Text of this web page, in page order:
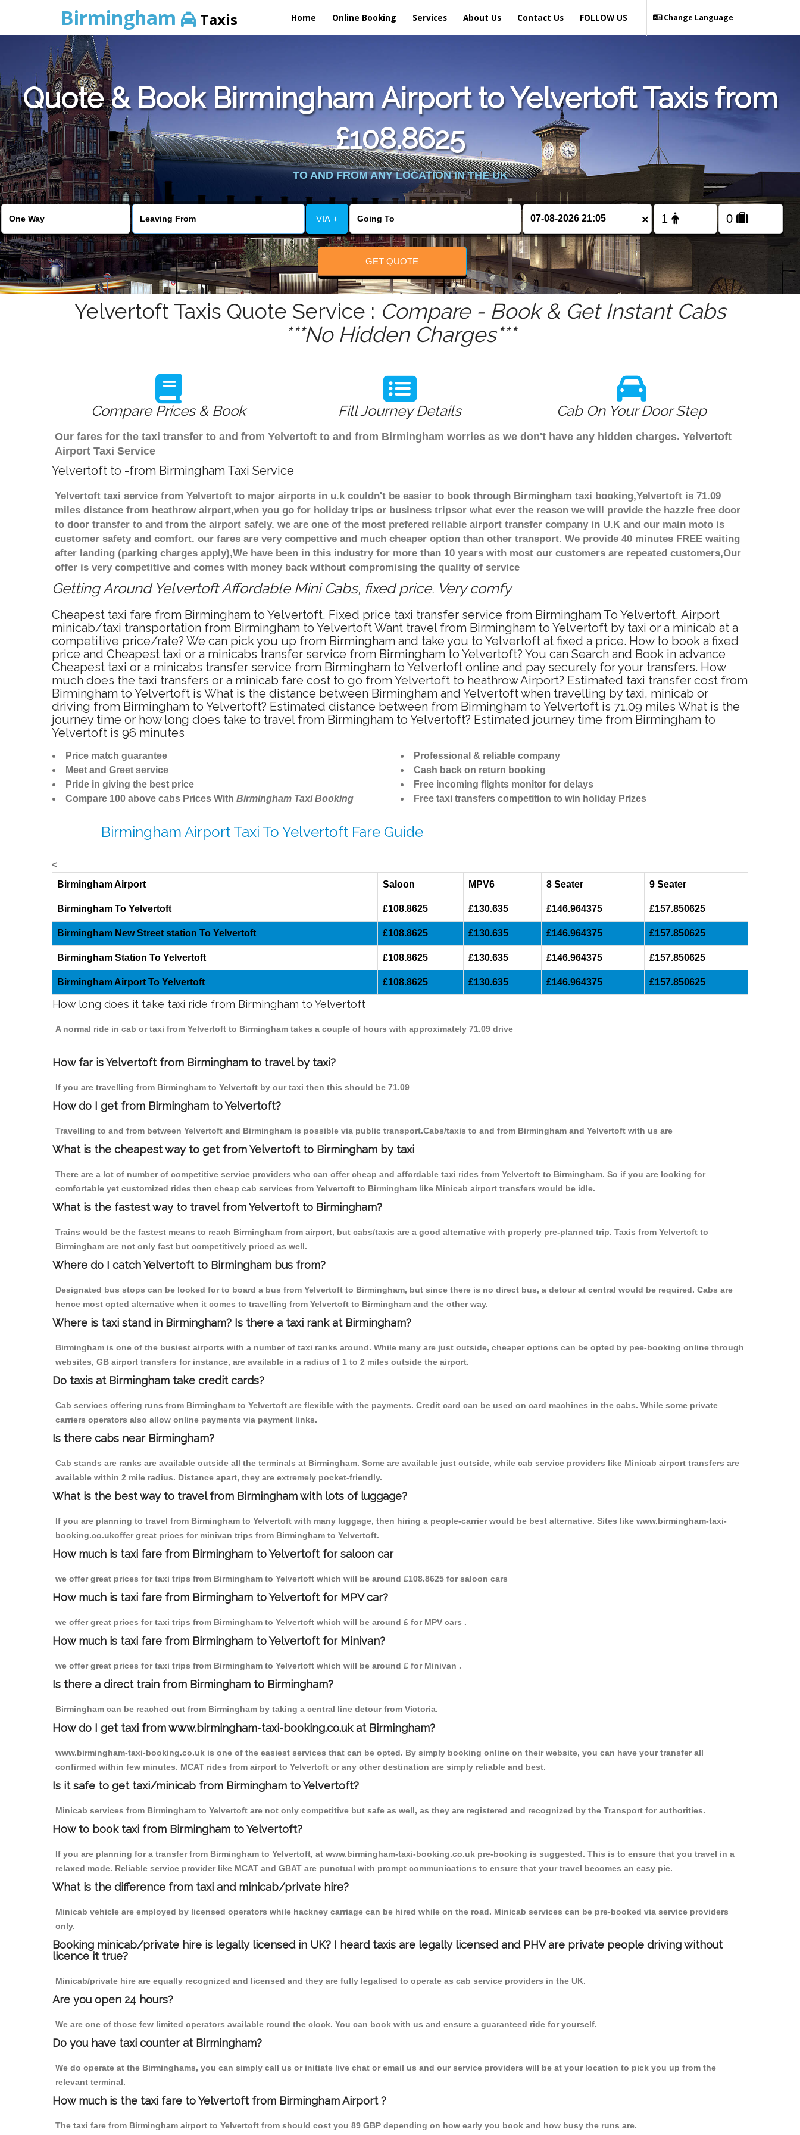
Birmingham Taxis Home Online Booking Services About Us Contact Us Change Language
FOLLOW US
Quote & Book Birmingham Airport to Yelvertoft Taxis from
£108.8625
TO AND FROM ANY LOCATION IN THE UK
VIA + ×
GET QUOTE
Yelvertoft Taxis Quote Service : Compare - Book & Get Instant Cabs
***No Hidden Charges***
Compare Prices & Book Fill Journey Details Cab On Your Door Step
Our fares for the taxi transfer to and from Yelvertoft to and from Birmingham worries as we don't have any hidden charges. Yelvertoft
Airport Taxi Service
Yelvertoft to -from Birmingham Taxi Service
Yelvertoft taxi service from Yelvertoft to major airports in u.k couldn't be easier to book through Birmingham taxi booking,Yelvertoft is 71.09
miles distance from heathrow airport,when you go for holiday trips or business tripsor what ever the reason we will provide the hazzle free door
to door transfer to and from the airport safely. we are one of the most prefered reliable airport transfer company in U.K and our main moto is
customer safety and comfort. our fares are very compettive and much cheaper option than other transport. We provide 40 minutes FREE waiting
after landing (parking charges apply),We have been in this industry for more than 10 years with most our customers are repeated customers,Our
offer is very competitive and comes with money back without compromising the quality of service
Getting Around Yelvertoft Affordable Mini Cabs, fixed price. Very comfy
Cheapest taxi fare from Birmingham to Yelvertoft, Fixed price taxi transfer service from Birmingham To Yelvertoft, Airport
minicab/taxi transportation from Birmingham to Yelvertoft Want travel from Birmingham to Yelvertoft by taxi or a minicab at a
competitive price/rate? We can pick you up from Birmingham and take you to Yelvertoft at fixed a price. How to book a fixed
price and Cheapest taxi or a minicabs transfer service from Birmingham to Yelvertoft? You can Search and Book in advance
Cheapest taxi or a minicabs transfer service from Birmingham to Yelvertoft online and pay securely for your transfers. How
much does the taxi transfers or a minicab fare cost to go from Yelvertoft to heathrow Airport? Estimated taxi transfer cost from
Birmingham to Yelvertoft is What is the distance between Birmingham and Yelvertoft when travelling by taxi, minicab or
driving from Birmingham to Yelvertoft? Estimated distance between from Birmingham to Yelvertoft is 71.09 miles What is the
journey time or how long does take to travel from Birmingham to Yelvertoft? Estimated journey time from Birmingham to
Yelvertoft is 96 minutes
Price match guarantee
Meet and Greet service
Pride in giving the best price
Compare 100 above cabs Prices With Birmingham Taxi Booking
Professional & reliable company
Cash back on return booking
Free incoming flights monitor for delays
Free taxi transfers competition to win holiday Prizes
Birmingham Airport Taxi To Yelvertoft Fare Guide
<
Birmingham Airport
Saloon MPV6 8 Seater 9 Seater
Birmingham To Yelvertoft £108.8625 £130.635 £146.964375 £157.850625
Birmingham New Street station To Yelvertoft £108.8625 £130.635 £146.964375 £157.850625
Birmingham Station To Yelvertoft £108.8625 £130.635 £146.964375 £157.850625
Birmingham Airport To Yelvertoft £108.8625 £130.635 £146.964375 £157.850625
How long does it take taxi ride from Birmingham to Yelvertoft
A normal ride in cab or taxi from Yelvertoft to Birmingham takes a couple of hours with approximately 71.09 drive
How far is Yelvertoft from Birmingham to travel by taxi?
If you are travelling from Birmingham to Yelvertoft by our taxi then this should be 71.09
How do I get from Birmingham to Yelvertoft?
Travelling to and from between Yelvertoft and Birmingham is possible via public transport.Cabs/taxis to and from Birmingham and Yelvertoft with us are
What is the cheapest way to get from Yelvertoft to Birmingham by taxi
There are a lot of number of competitive service providers who can offer cheap and affordable taxi rides from Yelvertoft to Birmingham. So if you are looking for
comfortable yet customized rides then cheap cab services from Yelvertoft to Birmingham like Minicab airport transfers would be idle.
What is the fastest way to travel from Yelvertoft to Birmingham?
Trains would be the fastest means to reach Birmingham from airport, but cabs/taxis are a good alternative with properly pre-planned trip. Taxis from Yelvertoft to
Birmingham are not only fast but competitively priced as well.
Where do I catch Yelvertoft to Birmingham bus from?
Designated bus stops can be looked for to board a bus from Yelvertoft to Birmingham, but since there is no direct bus, a detour at central would be required. Cabs are
hence most opted alternative when it comes to travelling from Yelvertoft to Birmingham and the other way.
Where is taxi stand in Birmingham? Is there a taxi rank at Birmingham?
Birmingham is one of the busiest airports with a number of taxi ranks around. While many are just outside, cheaper options can be opted by pee-booking online through
websites, GB airport transfers for instance, are available in a radius of 1 to 2 miles outside the airport.
Do taxis at Birmingham take credit cards?
Cab services offering runs from Birmingham to Yelvertoft are flexible with the payments. Credit card can be used on card machines in the cabs. While some private
carriers operators also allow online payments via payment links.
Is there cabs near Birmingham?
Cab stands are ranks are available outside all the terminals at Birmingham. Some are available just outside, while cab service providers like Minicab airport transfers are
available within 2 mile radius. Distance apart, they are extremely pocket-friendly.
What is the best way to travel from Birmingham with lots of luggage?
If you are planning to travel from Birmingham to Yelvertoft with many luggage, then hiring a people-carrier would be best alternative. Sites like www.birmingham-taxi-
booking.co.ukoffer great prices for minivan trips from Birmingham to Yelvertoft.
How much is taxi fare from Birmingham to Yelvertoft for saloon car
we offer great prices for taxi trips from Birmingham to Yelvertoft which will be around £108.8625 for saloon cars
How much is taxi fare from Birmingham to Yelvertoft for MPV car?
we offer great prices for taxi trips from Birmingham to Yelvertoft which will be around £ for MPV cars .
How much is taxi fare from Birmingham to Yelvertoft for Minivan?
we offer great prices for taxi trips from Birmingham to Yelvertoft which will be around £ for Minivan .
Is there a direct train from Birmingham to Birmingham?
Birmingham can be reached out from Birmingham by taking a central line detour from Victoria.
How do I get taxi from www.birmingham-taxi-booking.co.uk at Birmingham?
www.birmingham-taxi-booking.co.uk is one of the easiest services that can be opted. By simply booking online on their website, you can have your transfer all
confirmed within few minutes. MCAT rides from airport to Yelvertoft or any other destination are simply reliable and best.
Is it safe to get taxi/minicab from Birmingham to Yelvertoft?
Minicab services from Birmingham to Yelvertoft are not only competitive but safe as well, as they are registered and recognized by the Transport for authorities.
How to book taxi from Birmingham to Yelvertoft?
If you are planning for a transfer from Birmingham to Yelvertoft, at www.birmingham-taxi-booking.co.uk pre-booking is suggested. This is to ensure that you travel in a
relaxed mode. Reliable service provider like MCAT and GBAT are punctual with prompt communications to ensure that your travel becomes an easy pie.
What is the difference from taxi and minicab/private hire?
Minicab vehicle are employed by licensed operators while hackney carriage can be hired while on the road. Minicab services can be pre-booked via service providers
only.
Booking minicab/private hire is legally licensed in UK? I heard taxis are legally licensed and PHV are private people driving without
licence it true?
Minicab/private hire are equally recognized and licensed and they are fully legalised to operate as cab service providers in the UK.
Are you open 24 hours?
We are one of those few limited operators available round the clock. You can book with us and ensure a guaranteed ride for yourself.
Do you have taxi counter at Birmingham?
We do operate at the Birminghams, you can simply call us or initiate live chat or email us and our service providers will be at your location to pick you up from the
relevant terminal.
How much is the taxi fare to Yelvertoft from Birmingham Airport ?
The taxi fare from Birmingham airport to Yelvertoft from should cost you 89 GBP depending on how early you book and how busy the runs are.